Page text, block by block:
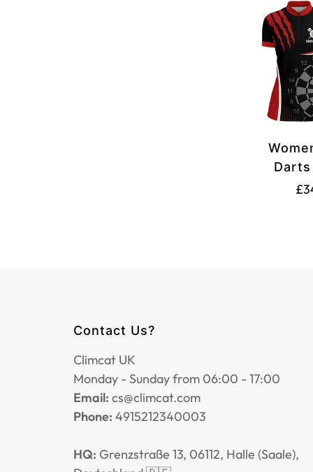
Contact Us?
Climcat UK
Monday - Sunday from 06:00 - 17:00
Email: cs@climcat.com
Phone: 4915212340003
HQ: Grenzstraße 13, 06112, Halle (Saale),